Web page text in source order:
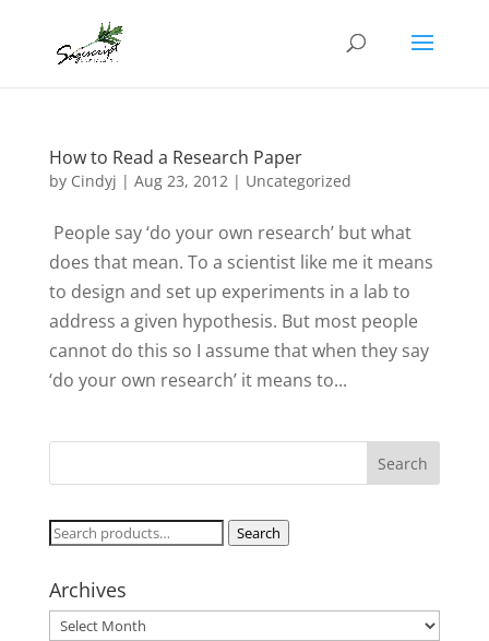
How to Read a Research Paper
by Cindyj | Aug 23, 2012| Uncategorized
People say ‘do your own research’ but what
does that mean. To a scientist like me it means
to design and set up experiments in a lab to
address a given hypothesis. But most people
cannot do this so I assume that when they say
‘do your own research’ it means to...
Search
Search
Archives
Archives